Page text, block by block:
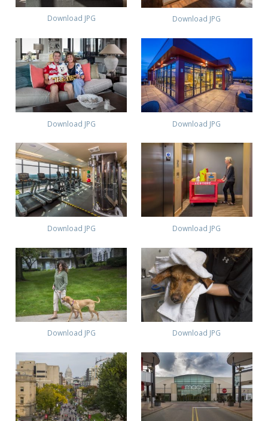
Download JPG Download JPG
Download JPG Download JPG
Download JPG Download JPG
Download JPG Download JPG